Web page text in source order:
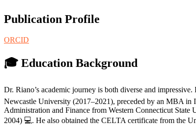
Publication Profile
ORCID
🎓 Education Background
Dr. Riano’s academic journey is both diverse and
Newcastle University (2017–2021), preceded by an MBA in
Administration and Finance from Western Connecticut
2004) 💻. He also obtained the CELTA certificate from the